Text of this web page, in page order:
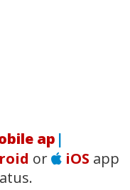
or iOS app